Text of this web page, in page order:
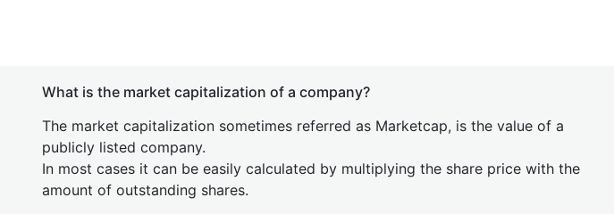
What is the market capitalization of a company?
The market capitalization sometimes referred as Marketcap, is the value of a
publicly listed company.
In most cases it can be easily calculated by multiplying the share price with the
amount of outstanding shares.